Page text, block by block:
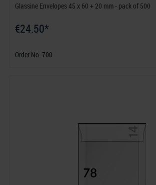
Glassine Envelopes 45 x 60 + 20 mm - pack of 500
€24.50*
Order No. 700